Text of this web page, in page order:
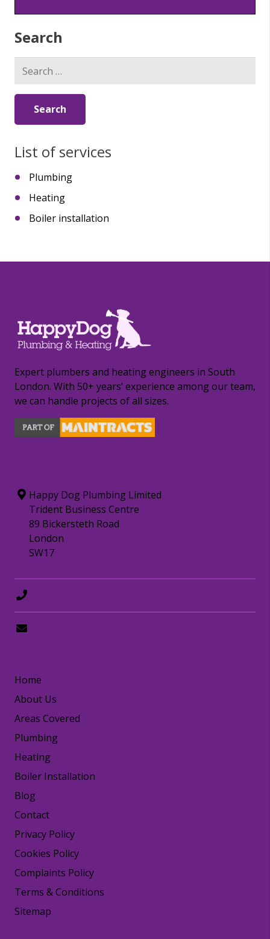
Search
for:
List of services
Plumbing
Heating
Boiler installation
Expert plumbers and heating engineers in South
London. With 50+ years’ experience among our team,
we can handle projects of all sizes.
Happy Dog Plumbing Limited
Trident Business Centre
89 Bickersteth Road
London
SW17
Home
About Us
Areas Covered
Plumbing
Heating
Boiler Installation
Blog
Contact
Privacy Policy
Cookies Policy
Complaints Policy
Terms & Conditions
Sitemap